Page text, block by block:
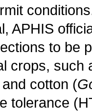
APHIS
to be
crops, such
cotton (
tolerance